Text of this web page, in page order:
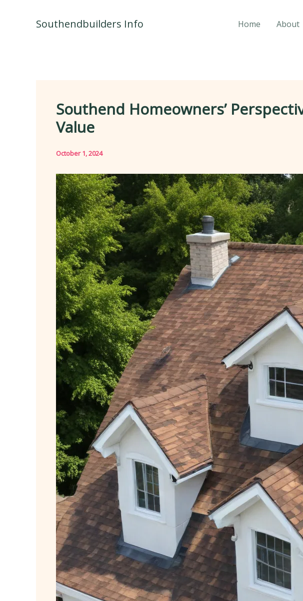
Southendbuilders Info Home About
Southend Homeowners’
Value
October 1, 2024